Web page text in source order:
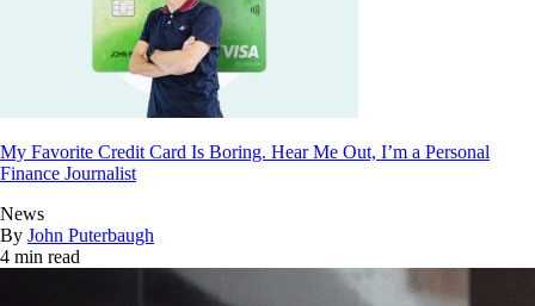
My Favorite Credit Card Is Boring. Hear Me Out, I’m a Personal
Finance Journalist
News
By John Puterbaugh
4 min read